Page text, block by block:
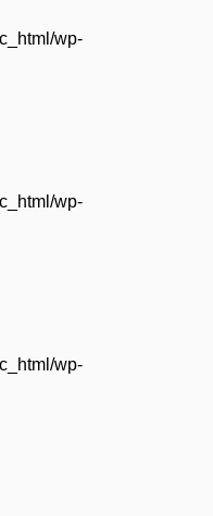
wp-
wp-
wp-